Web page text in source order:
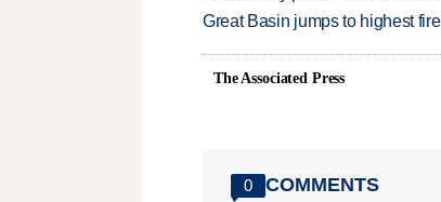
Great Basin jumps to highest
The Associated Press
0 COMMENTS